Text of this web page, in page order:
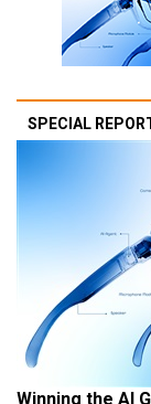
SPECIAL
Winning the AI